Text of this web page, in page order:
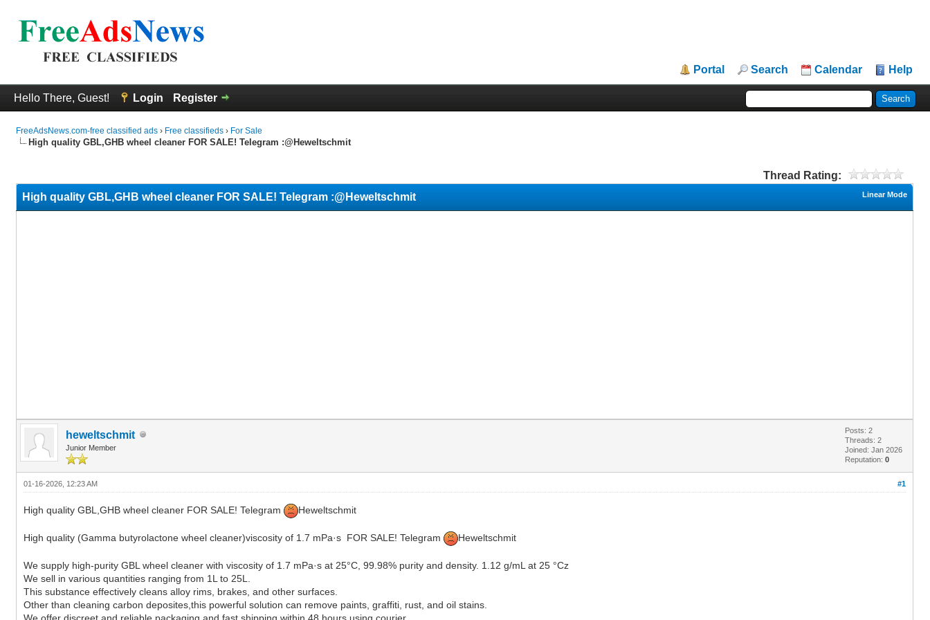
Portal Search Calendar Help
Hello There, Guest! Login Register
FreeAdsNews.com-free classified ads › Free classifieds › For Sale
High quality GBL,GHB wheel cleaner FOR SALE! Telegram :@Heweltschmit
Thread Rating:
Linear Mode
High quality GBL,GHB wheel cleaner FOR SALE! Telegram :@Heweltschmit
heweltschmit
Junior Member
Posts: 2
Threads: 2
Joined: Jan 2026
Reputation:0
#1
01-16-2026, 12:23 AM
High quality GBL,GHB wheel cleaner FOR SALE! Telegram Heweltschmit
High quality (Gamma butyrolactone wheel cleaner)viscosity of 1.7 mPa·s FOR SALE! Telegram Heweltschmit
We supply high-purity GBL wheel cleaner with viscosity of 1.7 mPa·s at 25°C, 99.98% purity and density. 1.12 g/mL at 25 °Cz
We sell in various quantities ranging from 1L to 25L.
This substance effectively cleans alloy rims, brakes, and other surfaces.
Other than cleaning carbon deposites,this powerful solution can remove paints, graffiti, rust, and oil stains.